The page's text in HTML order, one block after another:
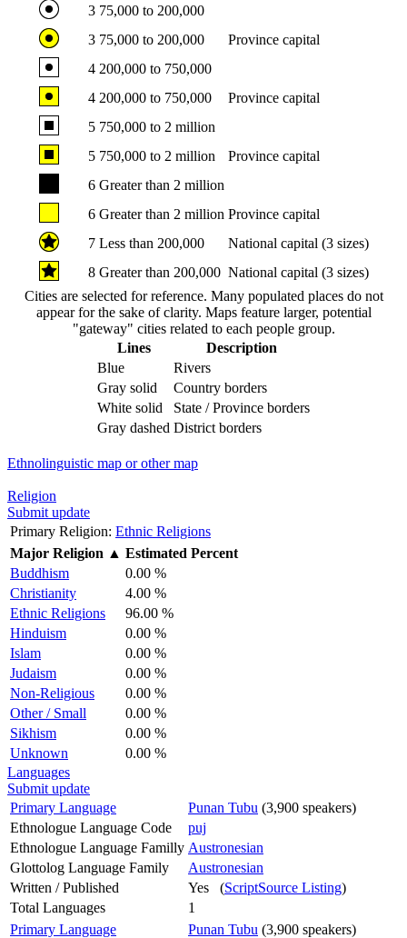
3 75,000 to 200,000
3 75,000 to 200,000
Province capital
4 200,000 to 750,000
4 200,000 to 750,000
Province capital
5 750,000 to 2 million
5 750,000 to 2 million
Province capital
6 Greater than 2 million
6 Greater than 2 million Province capital
7 Less than 200,000
National capital (3 sizes)
8 Greater than 200,000 National capital (3 sizes)
Cities are selected for reference. Many populated places do not
appear for the sake of clarity. Maps feature larger, potential
"gateway" cities related to each people group.
Lines
Description
Blue
Rivers
Gray solid
Country borders
White solid
State / Province borders
Gray dashed District borders
Ethnolinguistic map or other map
Religion
Submit update
Primary Religion: Ethnic Religions
Major Religion ▲ Estimated Percent
Buddhism
0.00 %
Christianity
4.00 %
Ethnic Religions
96.00 %
Hinduism
0.00 %
Islam
0.00 %
Judaism
0.00 %
Non-Religious
0.00 %
Other / Small
0.00 %
Sikhism
0.00 %
Unknown
0.00 %
Languages
Submit update
Primary Language
Punan Tubu (3,900 speakers)
Ethnologue Language Code
puj
Ethnologue Language Familly Austronesian
Glottolog Language Family
Austronesian
Written / Published
Yes (ScriptSource Listing)
Total Languages
1
Primary Language
Punan Tubu (3,900 speakers)